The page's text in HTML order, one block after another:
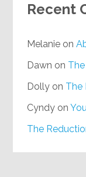
Recent
Melanie on
Dawn on The
Dolly on The
Cyndy onYour